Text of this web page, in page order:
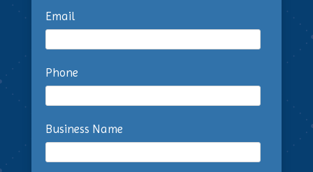
Email
Phone
Business Name